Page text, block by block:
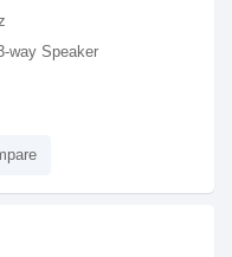
way Speaker